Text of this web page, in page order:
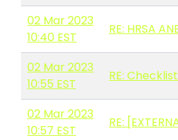
02 Mar 2023
10:40 EST
RE: HRSA
02 Mar 2023
10:55 EST
RE:
02 Mar 2023
10:57 EST
RE: